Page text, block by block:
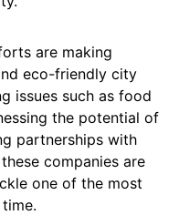
are making
eco-friendly city
issues such as food
the potential of
partnerships with
companies are
one of the most